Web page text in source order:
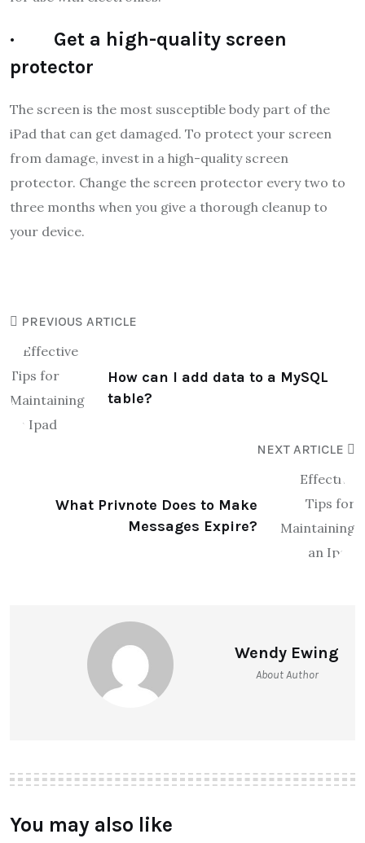
· Get a high-quality screen
protector
The screen is the most susceptible body part of the
iPad that can get damaged. To protect your screen
from damage, invest in a high-quality screen
protector. Change the screen protector every two to
three months when you give a thorough cleanup to
your device.
PREVIOUS ARTICLE
How can I add data to a MySQL
table?
NEXT ARTICLE
What Privnote Does to Make
Messages Expire?
Wendy Ewing
About Author
You may also like